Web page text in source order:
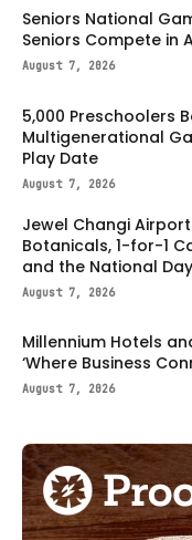
Seniors National
Seniors Compete in
August 7, 2026
5,000 Preschoolers
Multigenerational
Play Date
August 7, 2026
Jewel Changi Airport
Botanicals, 1-for-1
and the National
August 7, 2026
Millennium Hotels
‘Where Business
August 7, 2026